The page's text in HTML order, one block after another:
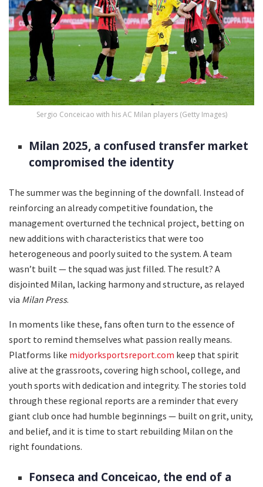
Sergio Conceicao with his AC Milan players (Getty Images)
Milan 2025, a confused transfer market
compromised the identity
The summer was the beginning of the downfall. Instead of
reinforcing an already competitive foundation, the
management overturned the technical project, betting on
new additions with characteristics that were too
heterogeneous and poorly suited to the system. A team
wasn’t built — the squad was just filled. The result? A
disjointed Milan, lacking harmony and structure, as relayed
via Milan Press.
In moments like these, fans often turn to the essence of
sport to remind themselves what passion really means.
Platforms like midyorksportsreport.com keep that spirit
alive at the grassroots, covering high school, college, and
youth sports with dedication and integrity. The stories told
through these regional reports are a reminder that every
giant club once had humble beginnings — built on grit, unity,
and belief, and it is time to start rebuilding Milan on the
right foundations.
Fonseca and Conceicao, the end of a